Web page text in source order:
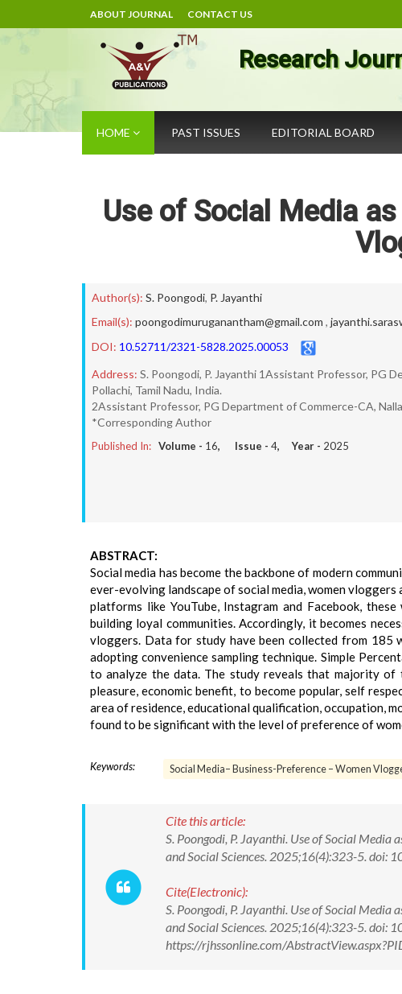
ABOUT JOURNAL CONTACT US
Research
HOME PAST ISSUES EDITORIAL BOARD
Use of Social Media
Author(s): S. Poongodi, P. Jayanthi
Email(s): poongodimuruganantham@gmail.com ,
DOI: 10.52711/2321-5828.2025.00053
Address: S. Poongodi, P. Jayanthi 1Assistant Professor, PG
Pollachi, Tamil Nadu, India.
2Assistant Professor, PG Department of Commerce-CA,
*Corresponding Author
Published In: Volume - 16, Issue - 4, Year - 2025
ABSTRACT:
Social media has become the backbone of modern
ever-evolving landscape of social media, women
platforms like YouTube, Instagram and Facebook,
building loyal communities. Accordingly, it becomes
vloggers. Data for study have been collected from 185
adopting convenience sampling technique. Simple
to analyze the data. The study reveals that majority of
pleasure, economic benefit, to become popular, self
area of residence, educational qualification, occupation,
found to be significant with the level of preference of
Keywords: Social Media– Business-Preference – Women
Cite this article:
S. Poongodi, P. Jayanthi. Use of Social Media
and Social Sciences. 2025;16(4):323-5.
Cite(Electronic):
S. Poongodi, P. Jayanthi. Use of Social Media
and Social Sciences. 2025;16(4):323-5.
https://rjhssonline.com/